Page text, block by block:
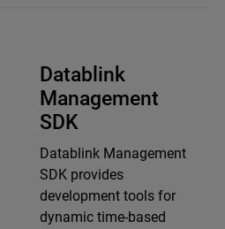
Datablink
Management
SDK
Datablink Management
SDK provides
development tools for
dynamic time-based